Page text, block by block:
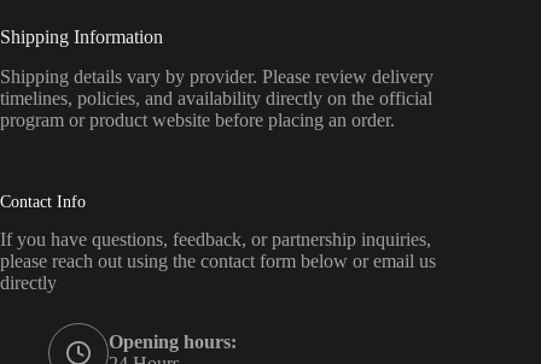
Shipping Information
Shipping details vary by provider. Please review delivery
timelines, policies, and availability directly on the official
program or product website before placing an order.
Contact Info
If you have questions, feedback, or partnership inquiries,
please reach out using the contact form below or email us
directly
Opening hours: